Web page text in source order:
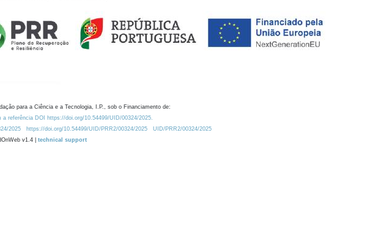
para a Ciência e a Tecnologia, I.P., sob o Financiamento de:
a referência DOI https://doi.org/10.54499/UID/00324/2025.
2025 https://doi.org/10.54499/UID/PRR2/00324/2025
UID/PRR2/00324/2025
v1.4 | technical support